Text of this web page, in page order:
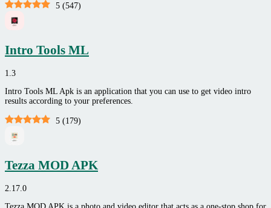
5 (547)
Intro Tools ML
1.3
Intro Tools ML Apk is an application that you can use to get video intro
results according to your preferences.
5 (179)
Tezza MOD APK
2.17.0